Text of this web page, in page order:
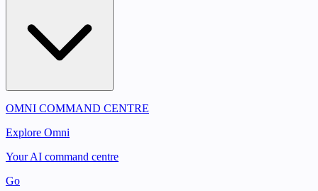
OMNI COMMAND CENTRE
Explore Omni
Your AI command centre
Go